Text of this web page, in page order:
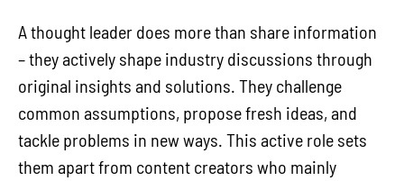
A thought leader does more than share information
– they actively shape industry discussions through
original insights and solutions. They challenge
common assumptions, propose fresh ideas, and
tackle problems in new ways. This active role sets
them apart from content creators who mainly